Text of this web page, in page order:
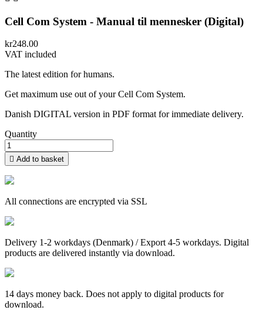
Cell Com System - Manual til mennesker (Digital)
kr248.00
VAT included
The latest edition for humans.
Get maximum use out of your Cell Com System.
Danish DIGITAL version in PDF format for immediate delivery.
Quantity
 Add to basket
All connections are encrypted via SSL
Delivery 1-2 workdays (Denmark) / Export 4-5 workdays. Digital
products are delivered instantly via download.
14 days money back. Does not apply to digital products for
download.